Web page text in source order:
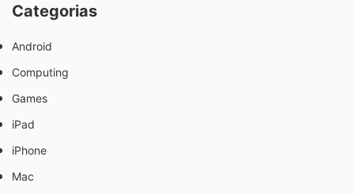
Categorias
Android
Computing
Games
iPad
iPhone
Mac